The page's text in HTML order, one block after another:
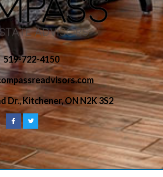
519-722-4150
Dr., Kitchener, ON N2K 3S2